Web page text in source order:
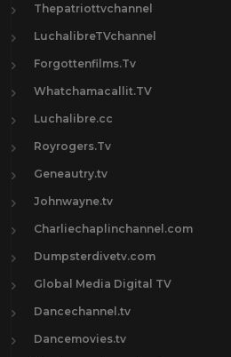
Thepatriottvchannel
LuchalibreTVchannel
Forgottenfilms.Tv
Whatchamacallit.TV
Luchalibre.cc
Royrogers.Tv
Geneautry.tv
Johnwayne.tv
Charliechaplinchannel.com
Dumpsterdivetv.com
Global Media Digital TV
Dancechannel.tv
Dancemovies.tv